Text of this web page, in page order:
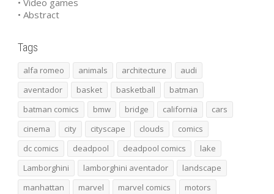
• Video games
• Abstract
Tags
alfa romeo animals architecture
audi
aventador
basket basketball
batman
batman comics
bmw bridge california
cars
cinema
city cityscape clouds
comics
dc comics
deadpool deadpool comics
lake
Lamborghini
lamborghini aventador
landscape
manhattan
marvel marvel comics
motors